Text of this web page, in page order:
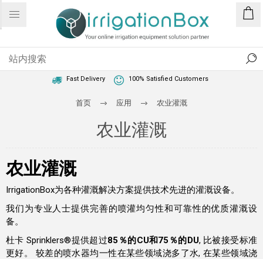
Fast Delivery 100% Satisfied Customers
首页 应用 农业灌溉
农业灌溉
农业灌溉
IrrigationBox为各种灌溉解决方案提供技术先进的灌溉设备。
我们为专业人士提供完善的喷灌均匀性和可靠性的优质灌溉设
备。
杜卡 Sprinklers®提供超过85％的CU和75％的DU, 比被接受标准
更好。 较差的喷水器均一性在某些领域浇多了水, 在某些领域浇